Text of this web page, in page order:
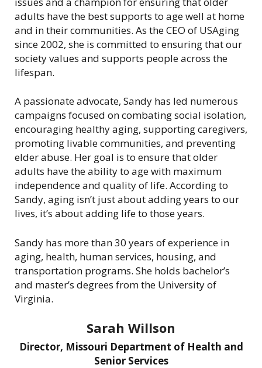
adults have the best supports to age well at home
and in their communities. As the CEO of USAging
since 2002, she is committed to ensuring that our
society values and supports people across the
lifespan.
A passionate advocate, Sandy has led numerous
campaigns focused on combating social isolation,
encouraging healthy aging, supporting caregivers,
promoting livable communities, and preventing
elder abuse. Her goal is to ensure that older
adults have the ability to age with maximum
independence and quality of life. According to
Sandy, aging isn’t just about adding years to our
lives, it’s about adding life to those years.
Sandy has more than 30 years of experience in
aging, health, human services, housing, and
transportation programs. She holds bachelor’s
and master’s degrees from the University of
Virginia.
Sarah Willson
Director, Missouri Department of Health and
Senior Services